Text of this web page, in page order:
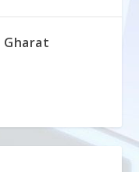
Gharat